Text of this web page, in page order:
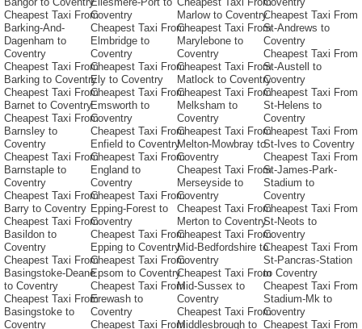
Cheapest Taxi From
Barking-And-
Dagenham to
Coventry
Cheapest Taxi From
Barking to Coventry
Cheapest Taxi From
Barnet to Coventry
Cheapest Taxi From
Barnsley to
Coventry
Cheapest Taxi From
Barnstaple to
Coventry
Cheapest Taxi From
Barry to Coventry
Cheapest Taxi From
Basildon to
Coventry
Cheapest Taxi From
Basingstoke-Deane
to Coventry
Cheapest Taxi From
Basingstoke to
Coventry
Coventry
Cheapest Taxi From
Elmbridge to
Coventry
Cheapest Taxi From
Ely to Coventry
Cheapest Taxi From
Emsworth to
Coventry
Cheapest Taxi From
Enfield to Coventry
Cheapest Taxi From
England to
Coventry
Cheapest Taxi From
Epping-Forest to
Coventry
Cheapest Taxi From
Epping to Coventry
Cheapest Taxi From
Epsom to Coventry
Cheapest Taxi From
Erewash to
Coventry
Cheapest Taxi From
Marlow to Coventry
Cheapest Taxi From
Marylebone to
Coventry
Cheapest Taxi From
Matlock to Coventry
Cheapest Taxi From
Melksham to
Coventry
Cheapest Taxi From
Melton-Mowbray to
Coventry
Cheapest Taxi From
Merseyside to
Coventry
Cheapest Taxi From
Merton to Coventry
Cheapest Taxi From
Mid-Bedfordshire to
Coventry
Cheapest Taxi From
Mid-Sussex to
Coventry
Cheapest Taxi From
Middlesbrough to
Cheapest Taxi From
St-Andrews to
Coventry
Cheapest Taxi From
St-Austell to
Coventry
Cheapest Taxi From
St-Helens to
Coventry
Cheapest Taxi From
St-Ives to Coventry
Cheapest Taxi From
St-James-Park-
Stadium to
Coventry
Cheapest Taxi From
St-Neots to
Coventry
Cheapest Taxi From
St-Pancras-Station
to Coventry
Cheapest Taxi From
Stadium-Mk to
Coventry
Cheapest Taxi From